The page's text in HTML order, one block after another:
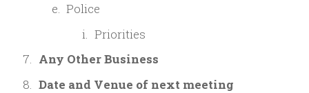
Police
Priorities
Any Other Business
Date and Venue of next meeting